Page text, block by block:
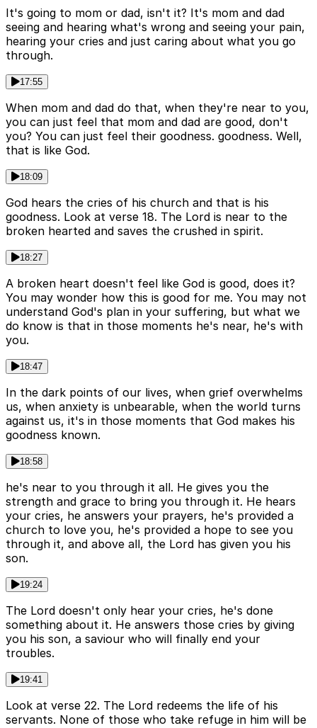
It's going to mom or dad, isn't it? It's mom and dad
seeing and hearing what's wrong and seeing your pain,
hearing your cries and just caring about what you go
through.
17:55
When mom and dad do that, when they're near to you,
you can just feel that mom and dad are good, don't
you? You can just feel their goodness. goodness. Well,
that is like God.
18:09
God hears the cries of his church and that is his
goodness. Look at verse 18. The Lord is near to the
broken hearted and saves the crushed in spirit.
18:27
A broken heart doesn't feel like God is good, does it?
You may wonder how this is good for me. You may not
understand God's plan in your suffering, but what we
do know is that in those moments he's near, he's with
you.
18:47
In the dark points of our lives, when grief overwhelms
us, when anxiety is unbearable, when the world turns
against us, it's in those moments that God makes his
goodness known.
18:58
he's near to you through it all. He gives you the
strength and grace to bring you through it. He hears
your cries, he answers your prayers, he's provided a
church to love you, he's provided a hope to see you
through it, and above all, the Lord has given you his
son.
19:24
The Lord doesn't only hear your cries, he's done
something about it. He answers those cries by giving
you his son, a saviour who will finally end your
troubles.
19:41
Look at verse 22. The Lord redeems the life of his
servants. None of those who take refuge in him will be